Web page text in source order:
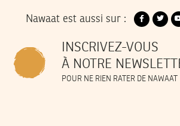
Nawaat est aussi sur :
INSCRIVEZ-VOUS
À NOTRE
POUR NE RIEN RATER DE NAWAAT